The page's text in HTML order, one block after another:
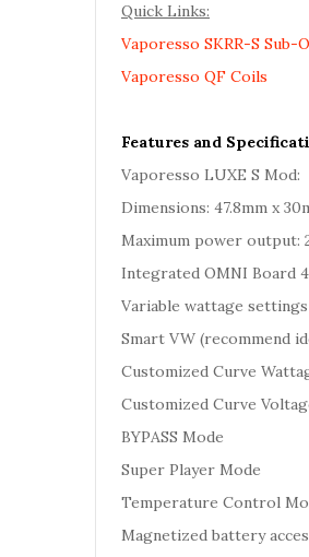
Quick Links:
Vaporesso SKRR-S Sub-
Vaporesso QF Coils
Features and
Vaporesso LUXE S Mod:
Dimensions: 47.8mm x
Maximum power output:
Integrated OMNI Board
Variable wattage
Smart VW (recommend
Customized Curve
Customized Curve
BYPASS Mode
Super Player Mode
Temperature Control
Magnetized battery